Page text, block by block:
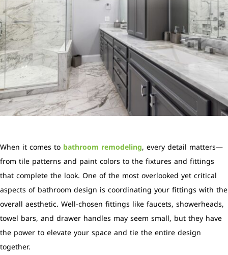
When it comes to bathroom remodeling, every detail matters—
from tile patterns and paint colors to the fixtures and fittings
that complete the look. One of the most overlooked yet critical
aspects of bathroom design is coordinating your fittings with the
overall aesthetic. Well-chosen fittings like faucets, showerheads,
towel bars, and drawer handles may seem small, but they have
the power to elevate your space and tie the entire design
together.